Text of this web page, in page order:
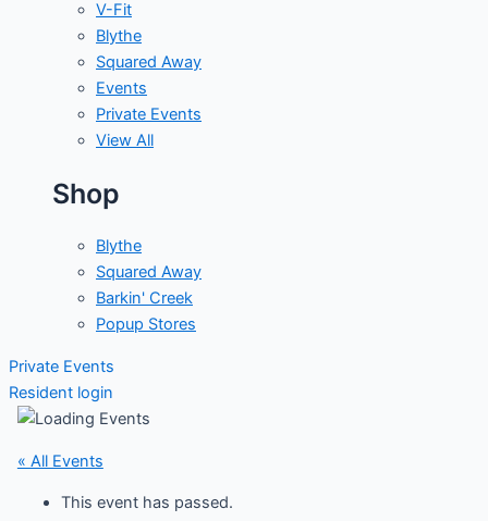
V-Fit
Blythe
Squared Away
Events
Private Events
View All
Shop
Blythe
Squared Away
Barkin' Creek
Popup Stores
Private Events
Resident login
« All Events
This event has passed.